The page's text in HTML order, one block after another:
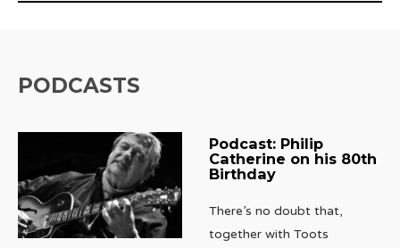
PODCASTS
Podcast: Philip
Catherine on his 80th
Birthday
There’s no doubt that,
together with Toots